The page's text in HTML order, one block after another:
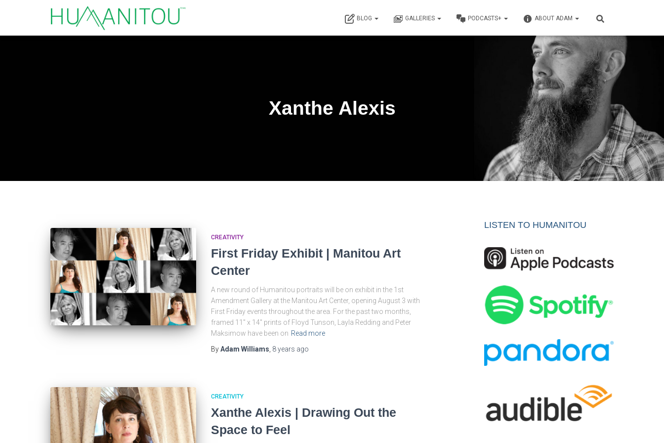
BLOG GALLERIES PODCASTS+ ABOUT ADAM
Xanthe Alexis
CREATIVITY
First Friday Exhibit | Manitou Art
Center
A new round of Humanitou portraits will be on exhibit in the 1st
Amendment Gallery at the Manitou Art Center, opening August 3 with
First Friday events throughout the area. For the past two months,
framed 11″ x 14″ prints of Floyd Tunson, Layla Redding and Peter
Maksimow have been on Read more
ByAdam Williams 8 years ago
CREATIVITY
Xanthe Alexis | Drawing Out the
Space to Feel
LISTEN TO HUMANITOU